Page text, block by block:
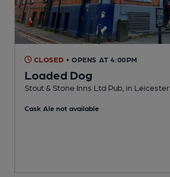
CLOSED • OPENS AT 4:00PM
Loaded Dog
Stout & Stone Inns Ltd Pub, in Leicester
Cask Ale not available